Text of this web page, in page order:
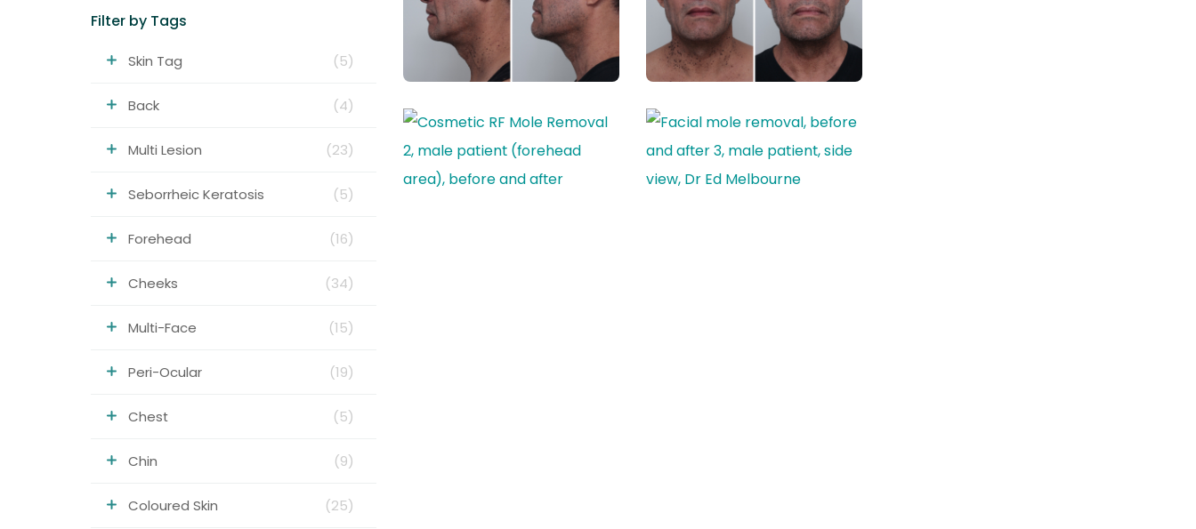
Filter by Tags
Skin Tag (5)
Back (4)
Multi Lesion (23)
Seborrheic Keratosis (5)
Forehead (16)
Cheeks (34)
Multi-Face (15)
Peri-Ocular (19)
Chest (5)
Chin (9)
Coloured Skin (25)